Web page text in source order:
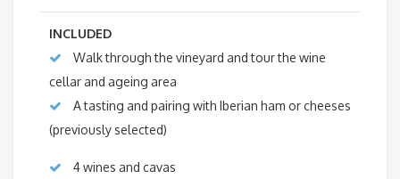
INCLUDED
Walk through the vineyard and tour the wine
cellar and ageing area
A tasting and pairing with Iberian ham or cheeses
(previously selected)
4 wines and cavas